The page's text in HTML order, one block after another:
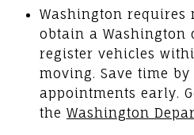
Washington requires
obtain a Washington
register vehicles
moving. Save time
appointments early.
the Washington